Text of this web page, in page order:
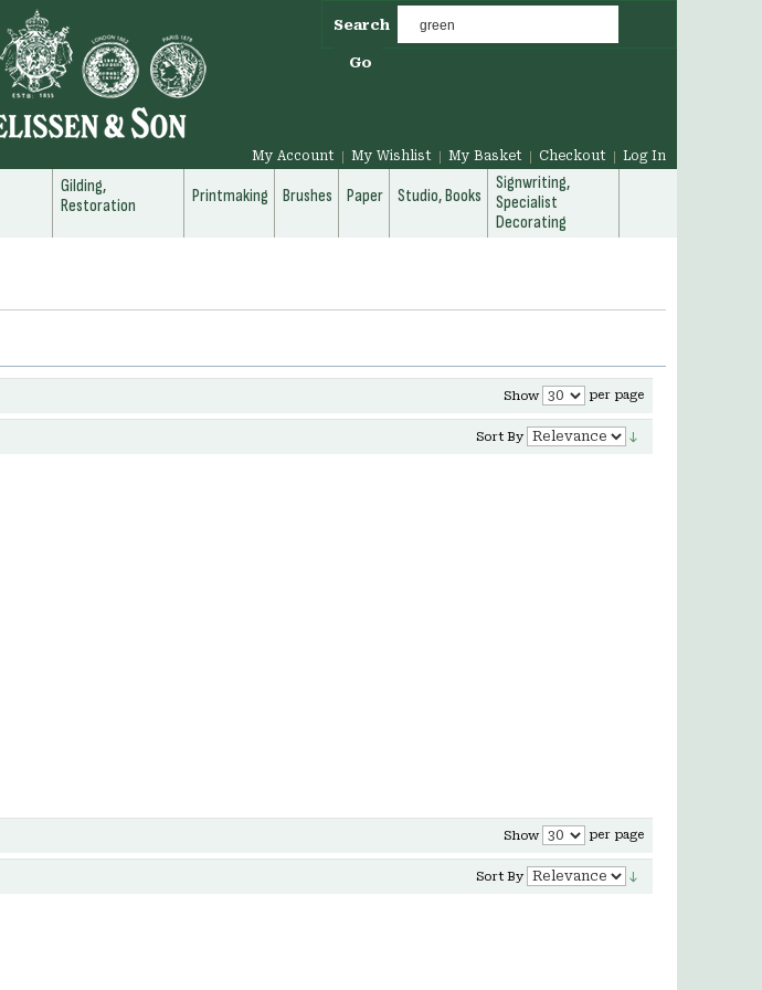
Search
Go
My Account My Wishlist My Basket Checkout Log In
Gilding,
Restoration
Printmaking Brushes Paper Studio, Books
Signwriting,
Specialist
Decorating
Show per page
Sort By
Show per page
Sort By